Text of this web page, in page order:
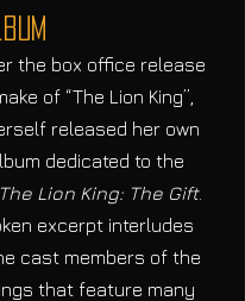
the box office release
of “The Lion King”,
released her own
dedicated to the
The Lion King: The Gift.
excerpt interludes
cast members of the
that feature many